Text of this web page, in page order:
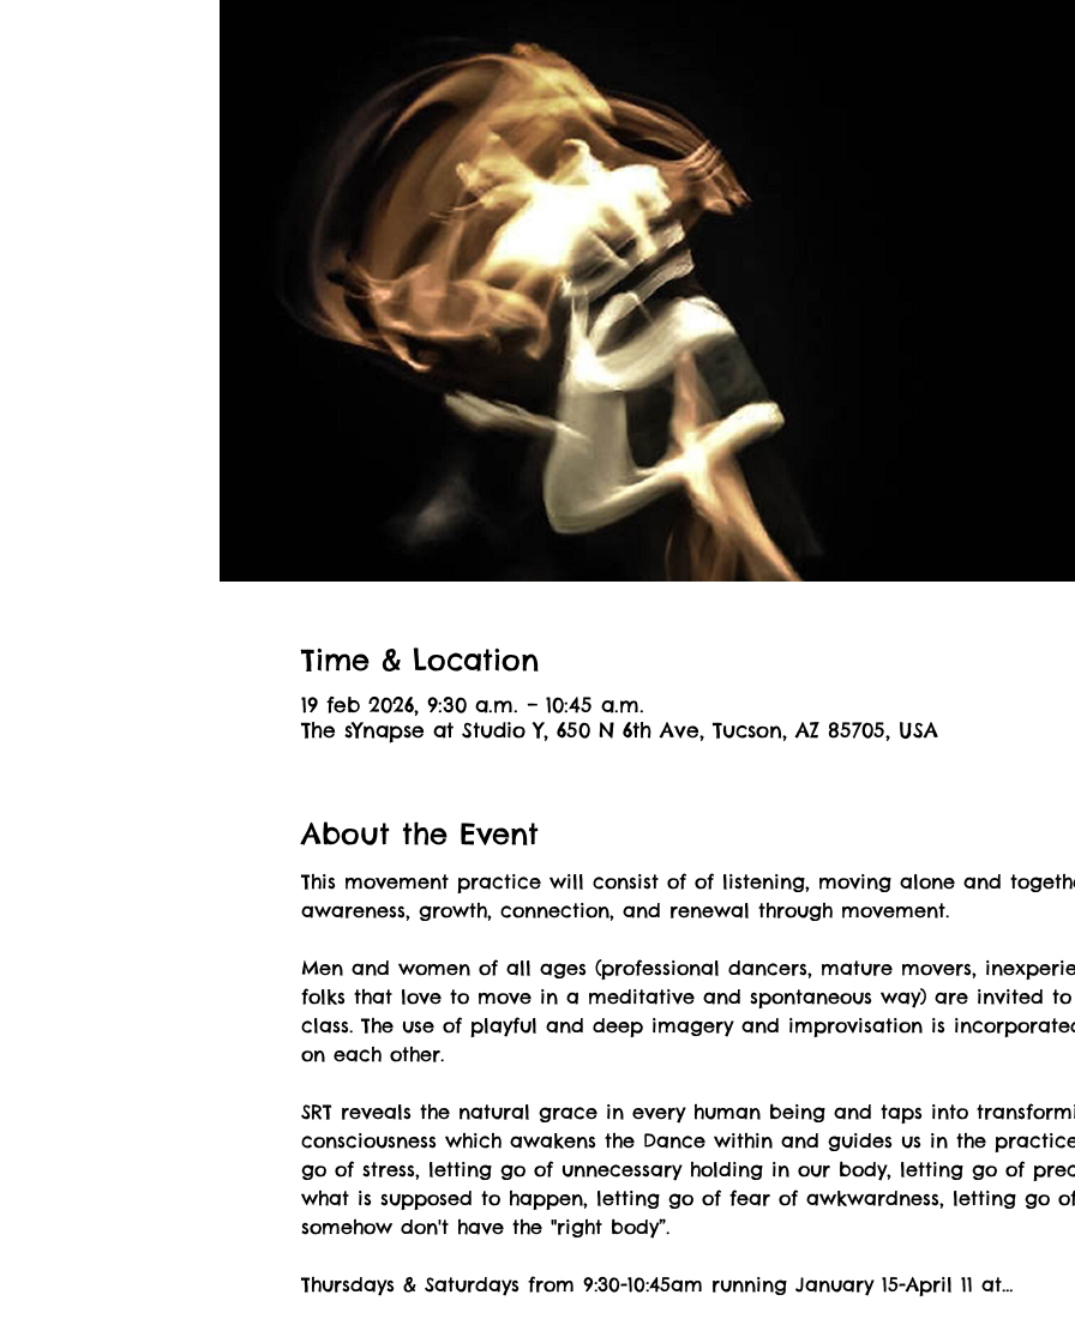
Time & Location
19 feb 2026, 9:30 a.m. – 10:45 a.m.
The sYnapse at Studio Y, 650 N 6th Ave, Tucson, AZ 85705, USA
About the Event
This movement practice will consist of of listening, moving alone and
awareness, growth, connection, and renewal through movement.
Men and women of all ages (professional dancers, mature movers,
folks that love to move in a meditative and spontaneous way) are invited
class. The use of playful and deep imagery and improvisation is
on each other.
SRT reveals the natural grace in every human being and taps into
consciousness which awakens the Dance within and guides us in the
go of stress, letting go of unnecessary holding in our body, letting go of
what is supposed to happen, letting go of fear of awkwardness, letting go
somehow don't have the "right body”.
Thursdays & Saturdays from 9:30-10:45am running January 15-April 11 at…